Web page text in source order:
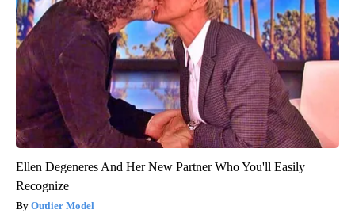
Ellen Degeneres And Her New Partner Who You'll Easily
Recognize
Outlier Model